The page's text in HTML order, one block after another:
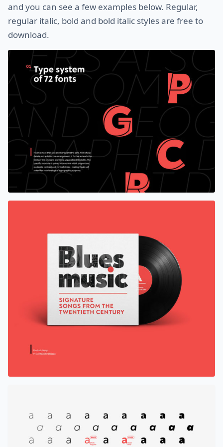
and you can see a few examples below. Regular,
regular italic, bold and bold italic styles are free to
download.